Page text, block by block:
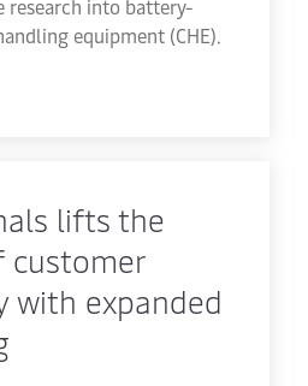
research into battery-
equipment (CHE).
lifts the
customer
with expanded